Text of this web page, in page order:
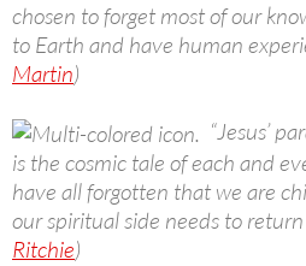
chosen to forget most of our
to Earth and have human
Martin)
“Jesus’
is the cosmic tale of each and
have all forgotten that we are
our spiritual side needs to return
Ritchie)